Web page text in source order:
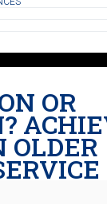
OR
OLDER